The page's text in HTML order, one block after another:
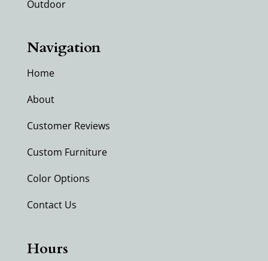
Outdoor
Navigation
Home
About
Customer Reviews
Custom Furniture
Color Options
Contact Us
Hours